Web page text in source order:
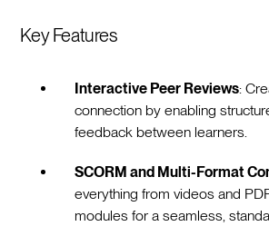
Key Features
Interactive Peer Reviews:
connection by enabling
feedback between learners.
SCORM and Multi-Format
everything from videos and
modules for a seamless,